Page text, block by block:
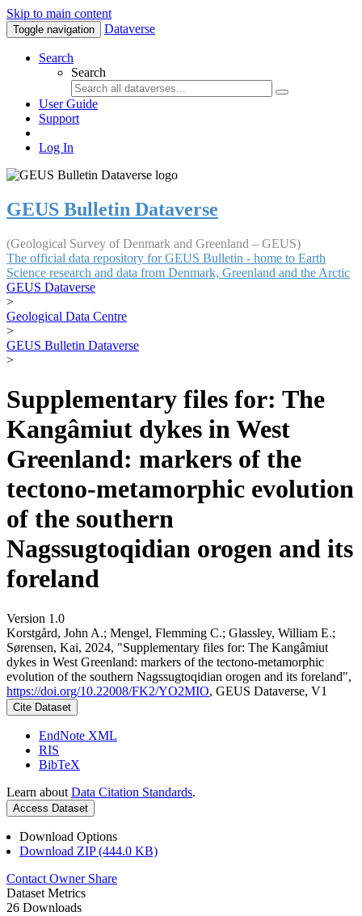
Skip to main content
Toggle navigation Dataverse
Search
Search
User Guide
Support
Log In
GEUS Bulletin Dataverse
(Geological Survey of Denmark and Greenland – GEUS)
The official data repository for GEUS Bulletin - home to Earth
Science research and data from Denmark, Greenland and the Arctic
GEUS Dataverse
>
Geological Data Centre
>
GEUS Bulletin Dataverse
>
Supplementary files for: The
Kangâmiut dykes in West
Greenland: markers of the
tectono-metamorphic evolution
of the southern
Nagssugtoqidian orogen and its
foreland
Version 1.0
Korstgård, John A.; Mengel, Flemming C.; Glassley, William E.;
Sørensen, Kai, 2024, "Supplementary files for: The Kangâmiut
dykes in West Greenland: markers of the tectono-metamorphic
evolution of the southern Nagssugtoqidian orogen and its foreland",
https://doi.org/10.22008/FK2/YO2MIO, GEUS Dataverse, V1
Cite Dataset
EndNote XML
RIS
BibTeX
Learn about Data Citation Standards.
Access Dataset
Download Options
Download ZIP (444.0 KB)
Contact Owner Share
Dataset Metrics
26 Downloads